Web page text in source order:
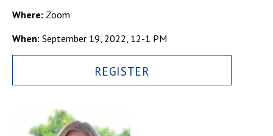
Campus Shuttle
Where: Zoom
When: September 19, 2022, 12-1 PM
REGISTER